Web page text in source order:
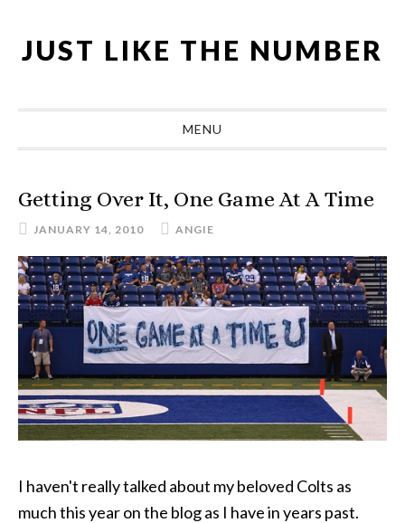
primary
main
primary
footer
JUST LIKE THE NUMBER
MENU
Getting Over It, One Game At A Time
JANUARY 14, 2010 ANGIE
I haven't really talked about my beloved Colts as
much this year on the blog as I have in years past.